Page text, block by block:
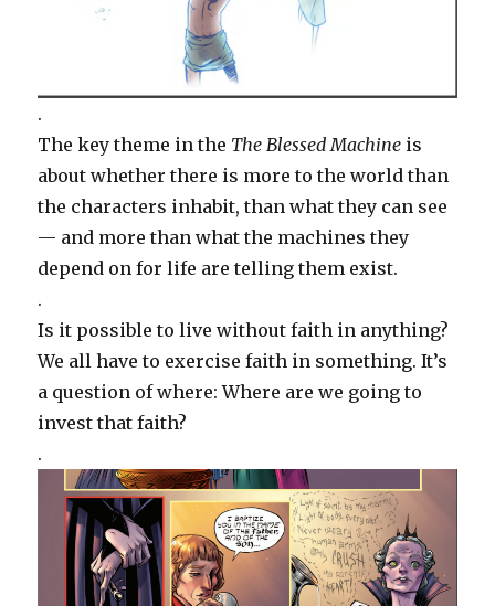
.
The key theme in the The Blessed Machine is
about whether there is more to the world than
the characters inhabit, than what they can see
— and more than what the machines they
depend on for life are telling them exist.
.
Is it possible to live without faith in anything?
We all have to exercise faith in something. It’s
a question of where: Where are we going to
invest that faith?
.